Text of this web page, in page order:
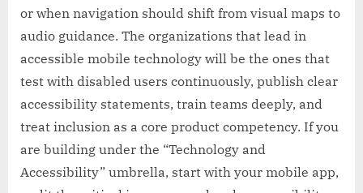
or when navigation should shift from visual maps to
audio guidance. The organizations that lead in
accessible mobile technology will be the ones that
test with disabled users continuously, publish clear
accessibility statements, train teams deeply, and
treat inclusion as a core product competency. If you
are building under the “Technology and
Accessibility” umbrella, start with your mobile app,